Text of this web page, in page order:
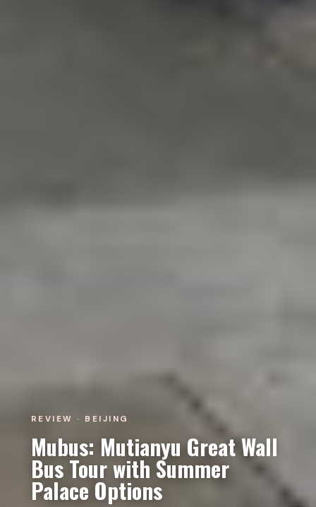
REVIEW · BEIJING
Mubus: Mutianyu Great Wall
Bus Tour with Summer
Palace Options